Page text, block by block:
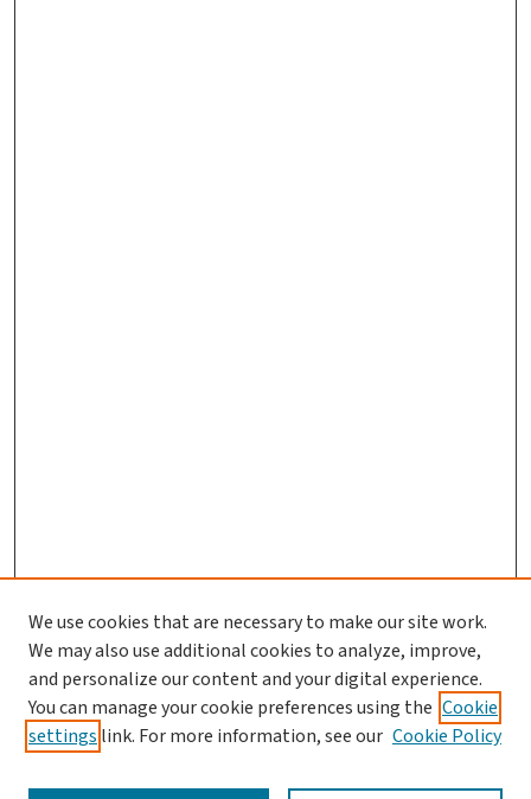
Journal Home
Aims & Scope
Editorial Board
Policies and Publication Ethics
We use cookies that are necessary to make our site work.
We may also use additional cookies to analyze, improve,
and personalize our content and your digital experience.
You can manage your cookie preferences using the Cookie
settings link. For more information, see our Cookie Policy